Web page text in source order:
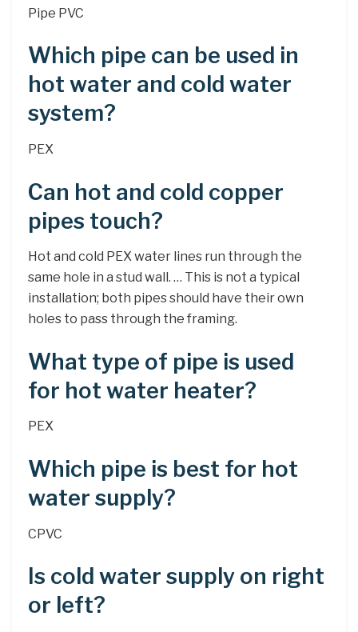
Pipe PVC
Which pipe can be used in
hot water and cold water
system?
PEX
Can hot and cold copper
pipes touch?
Hot and cold PEX water lines run through the
same hole in a stud wall. … This is not a typical
installation; both pipes should have their own
holes to pass through the framing.
What type of pipe is used
for hot water heater?
PEX
Which pipe is best for hot
water supply?
CPVC
Is cold water supply on right
or left?